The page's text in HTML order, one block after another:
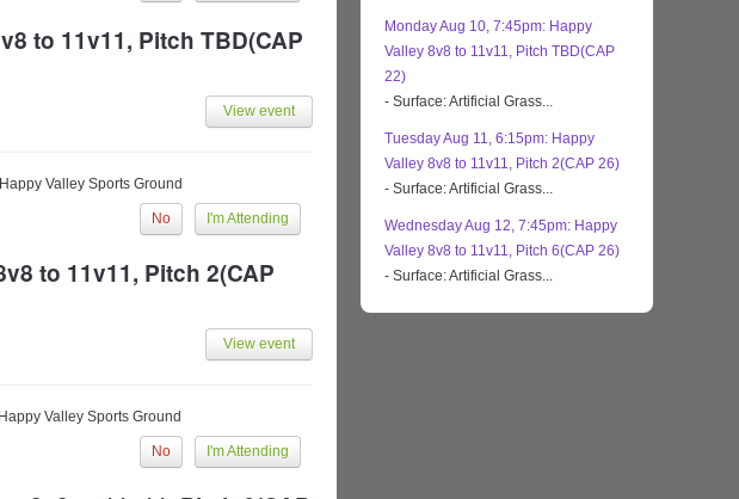
to 11v11, Pitch TBD(CAP
View event
Happy Valley Sports Ground
No I'm Attending
to 11v11, Pitch 2(CAP
View event
Happy Valley Sports Ground
No I'm Attending
Monday Aug 10, 7:45pm: Happy
Valley 8v8 to 11v11, Pitch TBD(CAP
22)
- Surface: Artificial Grass...
Tuesday Aug 11, 6:15pm: Happy
Valley 8v8 to 11v11, Pitch 2(CAP 26)
- Surface: Artificial Grass...
Wednesday Aug 12, 7:45pm: Happy
Valley 8v8 to 11v11, Pitch 6(CAP 26)
- Surface: Artificial Grass...